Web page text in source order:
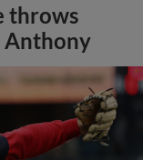
throws
Anthony